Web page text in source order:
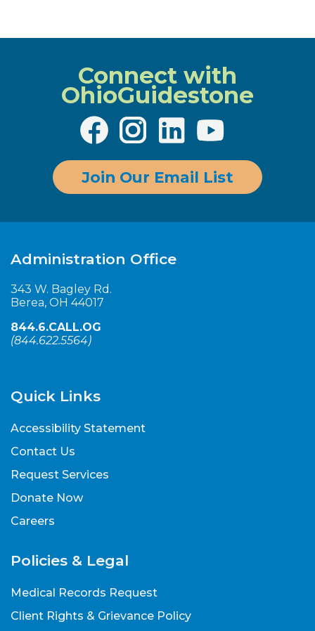
Connect with
OhioGuidestone
Join Our Email List
Administration Office
343 W. Bagley Rd.
Berea, OH 44017
844.6.CALL.OG
(844.622.5564)
Quick Links
Accessibility Statement
Contact Us
Request Services
Donate Now
Careers
Policies & Legal
Medical Records Request
Client Rights & Grievance Policy